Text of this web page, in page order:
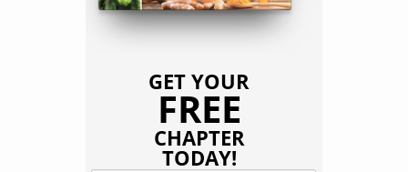
GET YOUR
FREE
CHAPTER
TODAY!